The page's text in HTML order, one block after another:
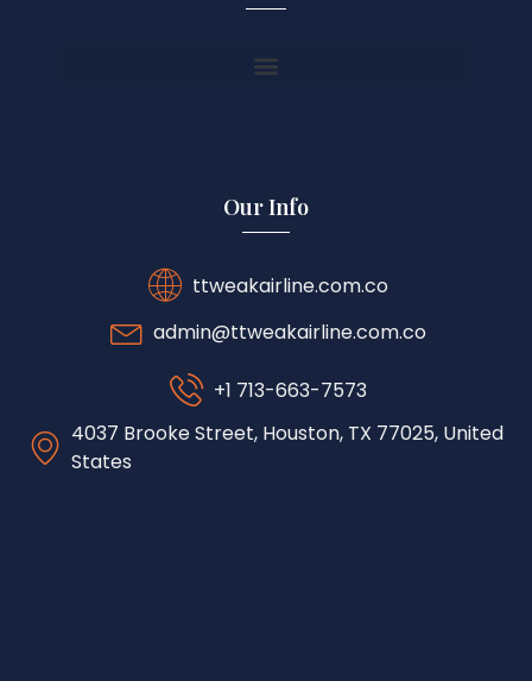
Our Info
ttweakairline.com.co
admin@ttweakairline.com.co
+1 713-663-7573
4037 Brooke Street, Houston, TX 77025, United
States